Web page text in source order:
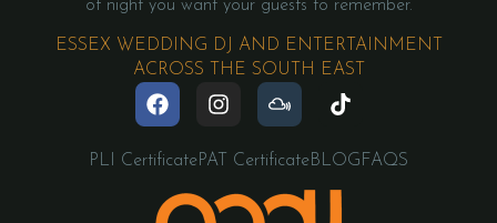
of night you want your guests to remember.
ESSEX WEDDING DJ AND ENTERTAINMENT
ACROSS THE SOUTH EAST
PLI CertificatePAT CertificateBLOG FAQS